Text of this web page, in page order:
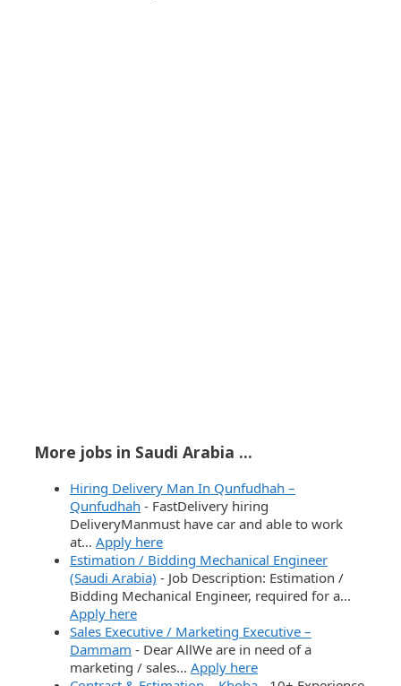
More jobs in Saudi Arabia ...
Hiring Delivery Man In Qunfudhah –
Qunfudhah - FastDelivery hiring
DeliveryManmust have car and able to work
at… Apply here
Estimation / Bidding Mechanical Engineer
(Saudi Arabia) - Job Description: Estimation /
Bidding Mechanical Engineer, required for a…
Apply here
Sales Executive / Marketing Executive –
Dammam - Dear AllWe are in need of a
marketing / sales… Apply here